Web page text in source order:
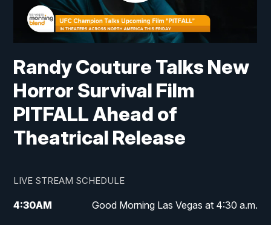
Randy Couture Talks New
Horror Survival Film
PITFALL Ahead of
Theatrical Release
LIVE STREAM SCHEDULE
4:30AM Good Morning Las Vegas at 4:30 a.m.